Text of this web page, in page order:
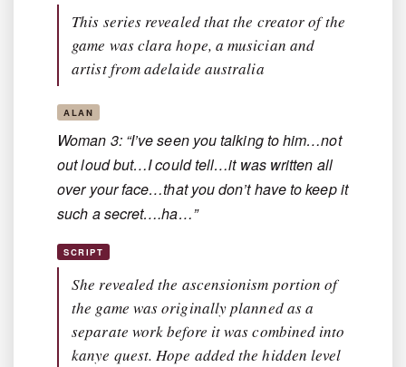
This series revealed that the creator of the
game was clara hope, a musician and
artist from adelaide australia
ALAN
Woman 3: “I’ve seen you talking to him…not
out loud but…I could tell…it was written all
over your face…that you don’t have to keep it
such a secret….ha…”
SCRIPT
She revealed the ascensionism portion of
the game was originally planned as a
separate work before it was combined into
kanye quest. Hope added the hidden level